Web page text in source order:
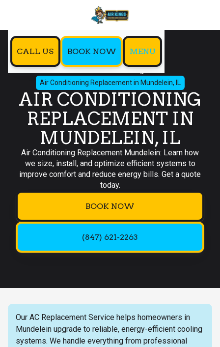
CALL US BOOK NOW MENU
Home
Air Conditioning
Air Conditioning Replacement in Mundelein, IL
AIR CONDITIONING
REPLACEMENT IN
MUNDELEIN, IL
Air Conditioning Replacement Mundelein: Learn how
we size, install, and optimize efficient systems to
improve comfort and reduce energy bills. Get a quote
today.
BOOK NOW
(847) 621-2263
Our AC Replacement Service helps homeowners in
Mundelein upgrade to reliable, energy-efficient cooling
systems. We handle everything from professional